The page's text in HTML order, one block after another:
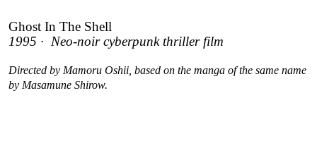
Ghost In The Shell
1995 · Neo-noir cyberpunk thriller film
Directed by Mamoru Oshii, based on the manga of the same name
by Masamune Shirow.